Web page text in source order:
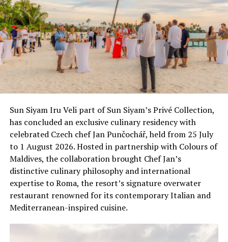
PIXIE LOTT
UP NEXT
Exclusive new retreat Velaa Private Island opens
DON'T MISS
MATATO rewards tourism industry with Maldives Travel
Awards 2013
Sun Siyam Iru Veli part of Sun Siyam’s Privé Collection,
has concluded an exclusive culinary residency with
celebrated Czech chef Jan Punčochář, held from 25 July
to 1 August 2026. Hosted in partnership with Colours of
Maldives, the collaboration brought Chef Jan’s
distinctive culinary philosophy and international
expertise to Roma, the resort’s signature overwater
restaurant renowned for its contemporary Italian and
Mediterranean-inspired cuisine.